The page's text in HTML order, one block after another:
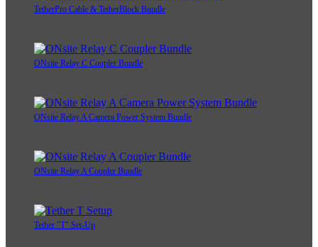
TetherPro Cable & TetherBlock Bundle
ONsite Relay C Coupler Bundle
ONsite Relay A Camera Power System Bundle
ONsite Relay A Coupler Bundle
Tether "T" Set-Up